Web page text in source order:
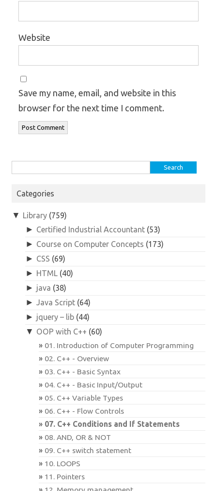
Website
Save my name, email, and website in this
browser for the next time I comment.
Categories
▼ Library (759)
► Certified Industrial Accountant (53)
► Course on Computer Concepts (173)
► CSS (69)
► HTML (40)
► java (38)
► Java Script (64)
► jquery – lib (44)
▼ OOP with C++ (60)
01. Introduction of Computer Programming
02. C++ - Overview
03. C++ - Basic Syntax
04. C++ - Basic Input/Output
05. C++ Variable Types
06. C++ - Flow Controls
07. C++ Conditions and If Statements
08. AND, OR & NOT
09. C++ switch statement
10. LOOPS
11. Pointers